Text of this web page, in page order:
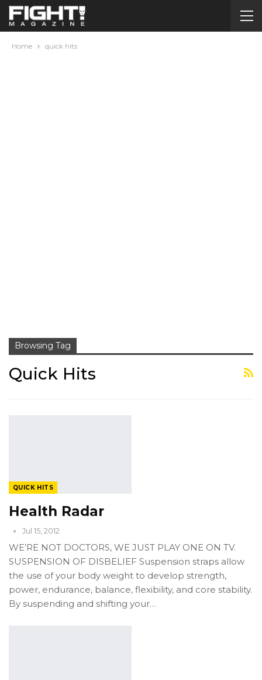
Home quick hits
Browsing Tag
Quick Hits
QUICK HITS
Health Radar
Jul 15, 2012
WE’RE NOT DOCTORS, WE JUST PLAY ONE ON TV.
SUSPENSION OF DISBELIEF Suspension straps allow
the use of your body weight to develop strength,
power, endurance, balance, flexibility, and core stability.
By suspending and shifting your…